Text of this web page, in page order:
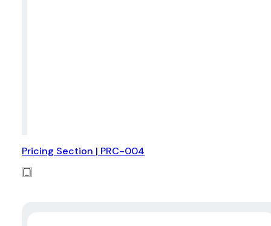
Pricing Section | PRC-004